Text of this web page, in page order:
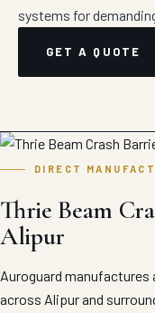
systems for
GET A QUOTE
DIRECT
Thrie Beam
Alipur
Auroguard manufactures
across Alipur and